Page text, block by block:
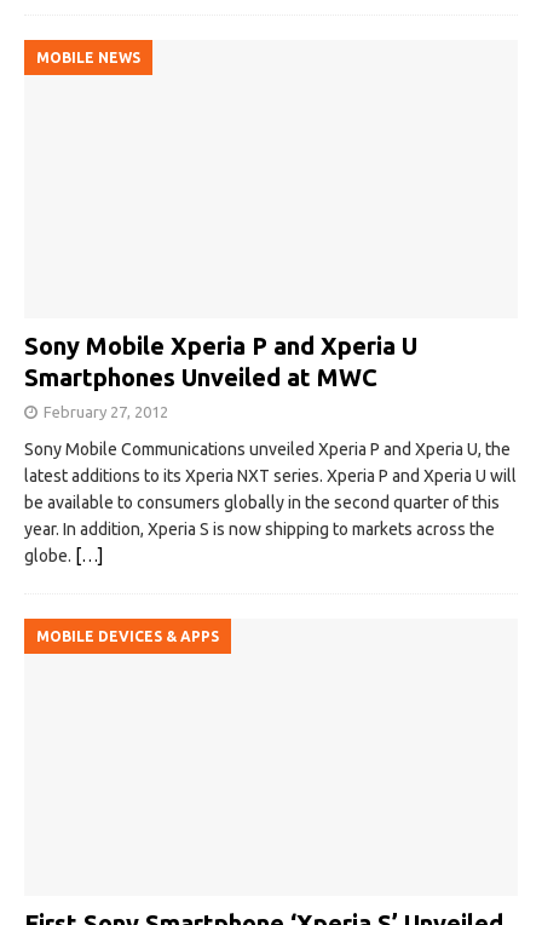
MOBILE NEWS
Sony Mobile Xperia P and Xperia U
Smartphones Unveiled at MWC
February 27, 2012
Sony Mobile Communications unveiled Xperia P and Xperia U, the
latest additions to its Xperia NXT series. Xperia P and Xperia U will
be available to consumers globally in the second quarter of this
year. In addition, Xperia S is now shipping to markets across the
globe. […]
MOBILE DEVICES & APPS